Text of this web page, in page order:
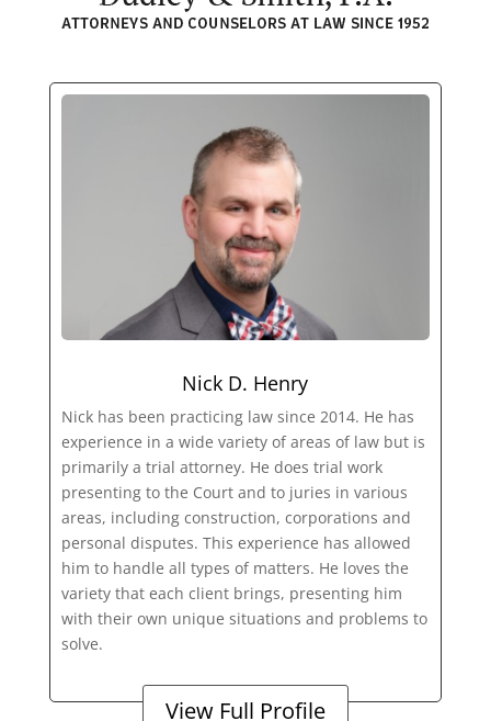
Nick D. Henry
Nick has been practicing law since 2014. He has
experience in a wide variety of areas of law but is
primarily a trial attorney. He does trial work
presenting to the Court and to juries in various
areas, including construction, corporations and
personal disputes. This experience has allowed
him to handle all types of matters. He loves the
variety that each client brings, presenting him
with their own unique situations and problems to
solve.
View Full Profile